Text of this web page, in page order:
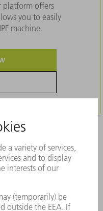
platform offers
you to easily
machine.